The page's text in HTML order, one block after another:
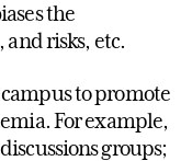
the
risks, etc.
to promote
For example,
groups;